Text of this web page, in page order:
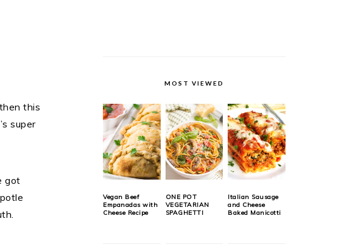
this
super
got
MOST VIEWED
Vegan Beef
Empanadas with
Cheese Recipe
ONE POT
VEGETARIAN
SPAGHETTI
Italian Sausage
and Cheese
Baked Manicotti